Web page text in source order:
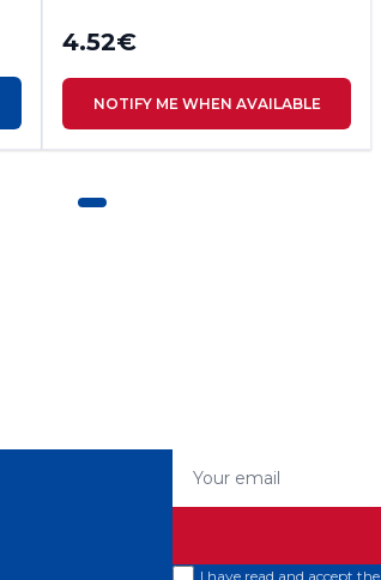
4.52€
NOTIFY ME WHEN AVAILABLE
I have read and accept the